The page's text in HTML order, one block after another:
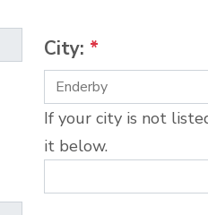
City: *
If your city is not
it below.